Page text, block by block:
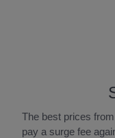
The best prices
pay a surge fee